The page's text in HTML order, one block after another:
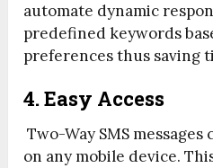
automate dynamic
predefined keywords
preferences thus saving
4. Easy Access
Two-Way SMS
on any mobile device.